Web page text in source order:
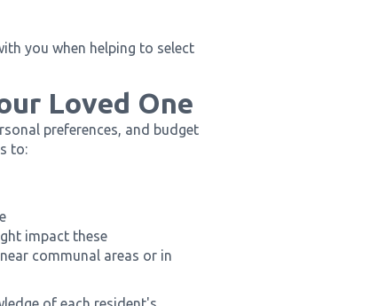
you when helping to select
Loved One
preferences, and budget
to:
impact these
communal areas or in